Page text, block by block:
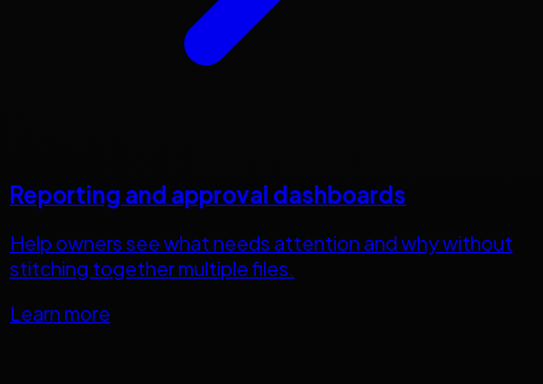
Reporting and approval dashboards
Help owners see what needs attention and why without
stitching together multiple files.
Learn more